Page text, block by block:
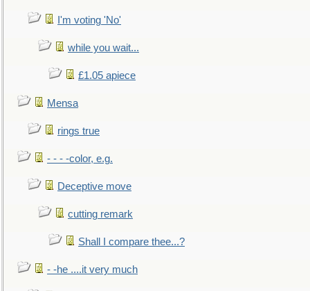
I'm voting 'No'
while you wait...
£1.05 apiece
Mensa
rings true
- - - -color, e.g.
Deceptive move
cutting remark
Shall I compare thee...?
- -he ....it very much